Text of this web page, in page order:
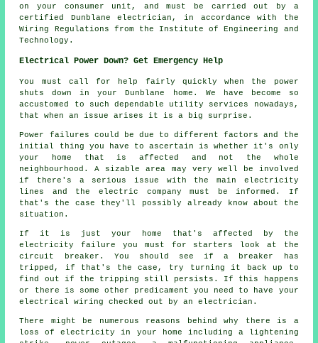
on your consumer unit, and must be carried out by a
certified Dunblane electrician, in accordance with the
Wiring Regulations from the Institute of Engineering and
Technology.
Electrical Power Down? Get Emergency Help
You must call for help fairly quickly when the power
shuts down in your Dunblane home. We have become so
accustomed to such dependable utility services nowadays,
that when an issue arises it is a big surprise.
Power failures could be due to different factors and the
initial thing you have to ascertain is whether it's only
your home that is affected and not the whole
neighbourhood. A sizable area may very well be involved
if there's a serious issue with the main electricity
lines and the electric company must be informed. If
that's the case they'll possibly already know about the
situation.
If it is just your home that's affected by the
electricity failure you must for starters look at the
circuit breaker. You should see if a breaker has
tripped, if that's the case, try turning it back up to
find out if the tripping still persists. If this happens
or there is some other predicament you need to have your
electrical wiring checked out by an electrician.
There might be numerous reasons behind why there is a
loss of electricity in your home including a lightening